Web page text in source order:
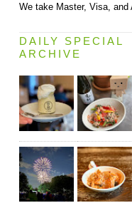
We take Master, Visa, and
DAILY SPECIAL
ARCHIVE